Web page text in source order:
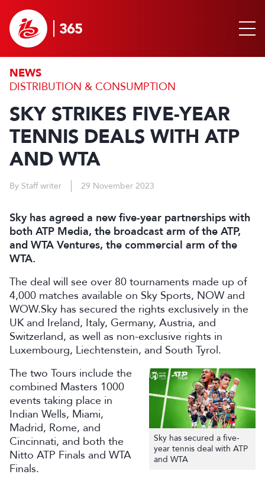
NEWS
DISTRIBUTION & CONSUMPTION
SKY STRIKES FIVE-YEAR
TENNIS DEALS WITH ATP
AND WTA
By Staff writer 29 November 2023
Sky has agreed a new five-year partnerships with
both ATP Media, the broadcast arm of the ATP,
and WTA Ventures, the commercial arm of the
WTA.
The deal will see over 80 tournaments made up of
4,000 matches available on Sky Sports, NOW and
WOW.Sky has secured the rights exclusively in the
UK and Ireland, Italy, Germany, Austria, and
Switzerland, as well as non-exclusive rights in
Luxembourg, Liechtenstein, and South Tyrol.
Sky has secured a five-
year tennis deal with ATP
and WTA
The two Tours include the
combined Masters 1000
events taking place in
Indian Wells, Miami,
Madrid, Rome, and
Cincinnati, and both the
Nitto ATP Finals and WTA
Finals.